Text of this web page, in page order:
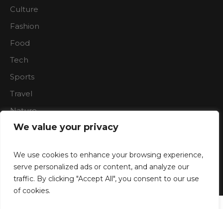
We value your privacy
We use cookies to enhance your browsing experience,
serve personalized ads or content, and analyze our
traffic. By clicking "Accept All", you consent to our use
of cookies.
Culture
Fashion
Food
Tech
Sports
Travel
Nature
Boardroon © 2023/ All Rights Reserved